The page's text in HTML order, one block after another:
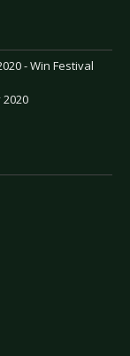
- Win Festival